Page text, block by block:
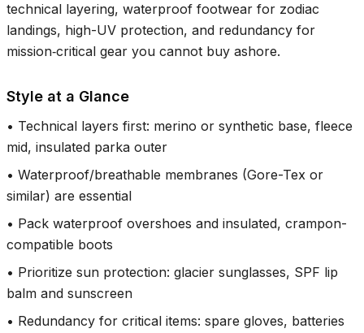
technical layering, waterproof footwear for zodiac
landings, high-UV protection, and redundancy for
mission‑critical gear you cannot buy ashore.
Style at a Glance
• Technical layers first: merino or synthetic base, fleece
mid, insulated parka outer
• Waterproof/breathable membranes (Gore-Tex or
similar) are essential
• Pack waterproof overshoes and insulated, crampon-
compatible boots
• Prioritize sun protection: glacier sunglasses, SPF lip
balm and sunscreen
• Redundancy for critical items: spare gloves, batteries